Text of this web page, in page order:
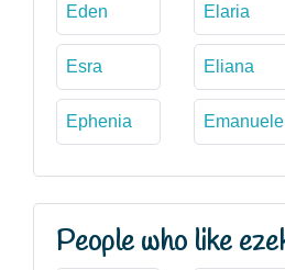
Eden Elaria
Esra Eliana
Ephenia Emanuele
People who like